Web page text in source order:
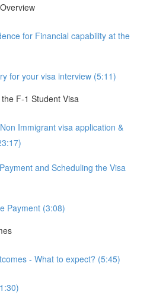
for Financial capability at the
for your visa interview (5:11)
F-1 Student Visa
Immigrant visa application &
and Scheduling the Visa
Payment (3:08)
- What to expect? (5:45)